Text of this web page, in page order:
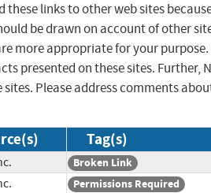
these links to other web sites
be drawn on account of other
more appropriate for your purpose.
presented on these sites. Further,
Please address comments
Tag(s)
Broken Link
Permissions Required